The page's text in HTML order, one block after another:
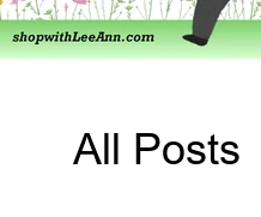
All Posts